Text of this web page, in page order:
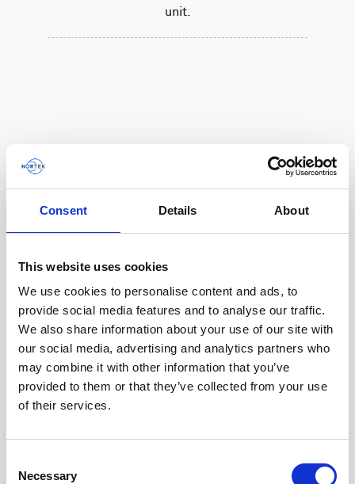
Consent Details About
This website uses cookies
We use cookies to personalise content and ads, to
provide social media features and to analyse our traffic.
We also share information about your use of our site with
our social media, advertising and analytics partners who
may combine it with other information that you’ve
provided to them or that they’ve collected from your use
of their services.
Selection
Necessary
unit.
Battery, 18 V - 180 Wh, alkaline
This medium-sized alkaline battery fits in
the standard housing of the Signature 500